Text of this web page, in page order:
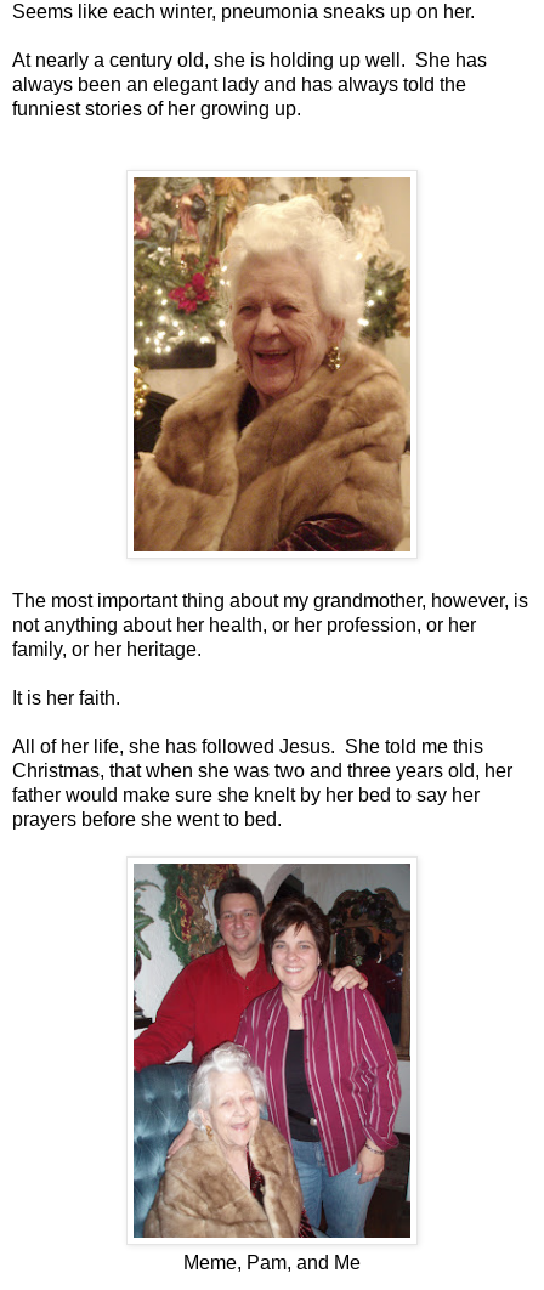
Seems like each winter, pneumonia sneaks up on her.
At nearly a century old, she is holding up well. She has
always been an elegant lady and has always told the
funniest stories of her growing up.
The most important thing about my grandmother, however, is
not anything about her health, or her profession, or her
family, or her heritage.
It is her faith.
All of her life, she has followed Jesus. She told me this
Christmas, that when she was two and three years old, her
father would make sure she knelt by her bed to say her
prayers before she went to bed.
Meme, Pam, and Me